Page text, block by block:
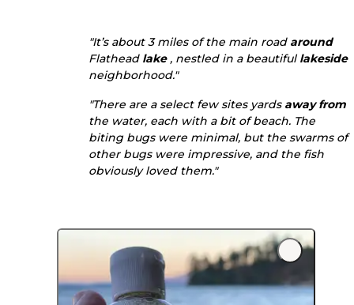
"It’s about 3 miles of the main road around
Flathead lake, nestled in a beautiful lakeside
neighborhood."
"There are a select few sites yards away from
the water, each with a bit of beach. The
biting bugs were minimal, but the swarms of
other bugs were impressive, and the fish
obviously loved them."